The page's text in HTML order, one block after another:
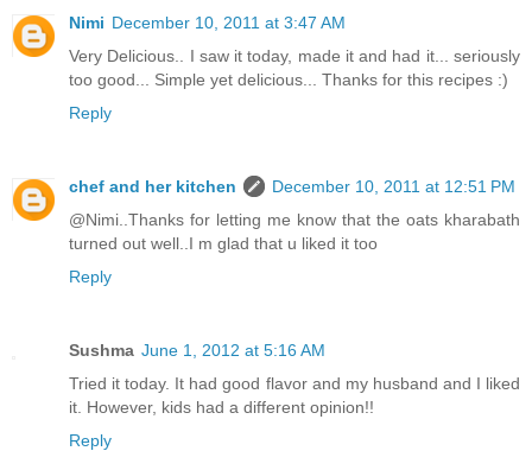
Nimi December 10, 2011 at 3:47 AM
Very Delicious.. I saw it today, made it and had it... seriously
too good... Simple yet delicious... Thanks for this recipes :)
Reply
chef and her kitchen
December 10, 2011 at 12:51 PM
@Nimi..Thanks for letting me know that the oats kharabath
turned out well..I m glad that u liked it too
Reply
Sushma June 1, 2012 at 5:16 AM
Tried it today. It had good flavor and my husband and I liked
it. However, kids had a different opinion!!
Reply